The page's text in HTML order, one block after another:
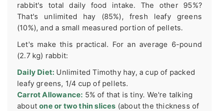
rabbit's total daily food intake. The other 95%?
That's unlimited hay (85%), fresh leafy greens
(10%), and a small measured portion of pellets.
Let's make this practical. For an average 6-pound
(2.7 kg) rabbit:
Daily Diet: Unlimited Timothy hay, a cup of packed
leafy greens, 1/4 cup of pellets.
Carrot Allowance: 5% of that is tiny. We're talking
aboutone or two thin slices (about the thickness of